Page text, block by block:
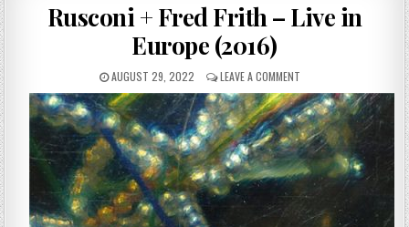
Rusconi + Fred Frith – Live in
Europe (2016)
PUBLISHED
DATE:
AUGUST 29, 2022 LEAVE A COMMENT
RUSCONI
+
FRED
FRITH
–
LIVE
IN
EUROPE
(2016)